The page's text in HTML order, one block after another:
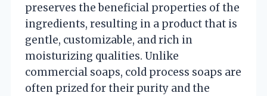
preserves the beneficial properties of the
ingredients, resulting in a product that is
gentle, customizable, and rich in
moisturizing qualities. Unlike
commercial soaps, cold process soaps are
often prized for their purity and the